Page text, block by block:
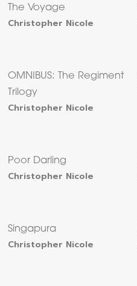
The Voyage
Christopher Nicole
OMNIBUS: The Regiment
Trilogy
Christopher Nicole
Poor Darling
Christopher Nicole
Singapura
Christopher Nicole